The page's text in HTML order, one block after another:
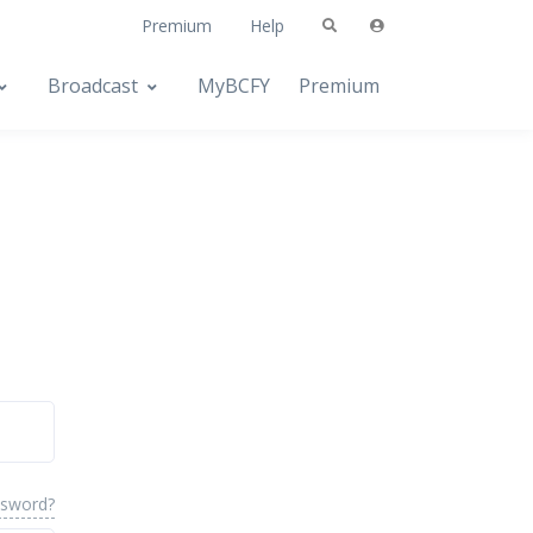
Premium Help
Broadcast MyBCFY Premium